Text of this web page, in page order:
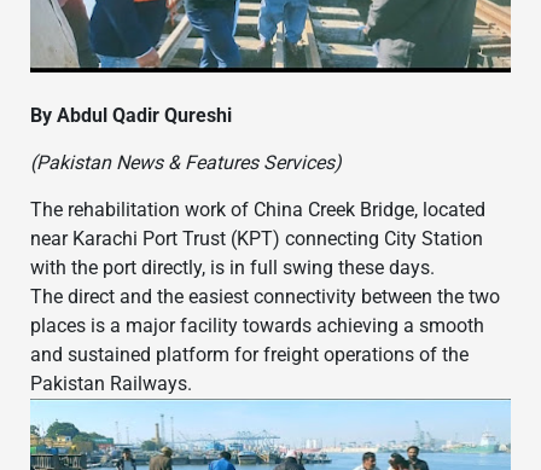
By Abdul Qadir Qureshi
(Pakistan News & Features Services)
The rehabilitation work of China Creek Bridge, located
near Karachi Port Trust (KPT) connecting City Station
with the port directly, is in full swing these days.
The direct and the easiest connectivity between the two
places is a major facility towards achieving a smooth
and sustained platform for freight operations of the
Pakistan Railways.